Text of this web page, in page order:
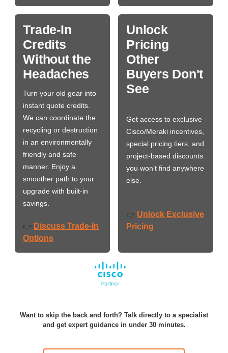
Trade-In
Credits
Without the
Headaches
Turn your old gear into
instant quote credits.
We can coordinate the
recycling or destruction
in an environmentally
friendly and safe
manner. Enjoy a
smoother path to your
upgrade with built-in
savings.
👉 Discuss Trade-In
Options
Unlock
Pricing
Other
Buyers Don't
See
Get access to exclusive
Cisco/Meraki incentives,
special pricing tiers, and
project-based discounts
you won’t find anywhere
else.
👉 Unlock Exclusive
Pricing
Want to skip the back and forth? Talk directly to a specialist
and get expert guidance in under 30 minutes.